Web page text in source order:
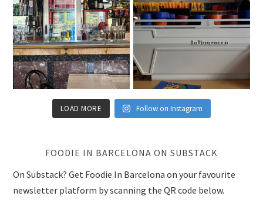
LOAD MORE Follow on Instagram
FOODIE IN BARCELONA ON SUBSTACK
On Substack? Get Foodie In Barcelona on your favourite
newsletter platform by scanning the QR code below.